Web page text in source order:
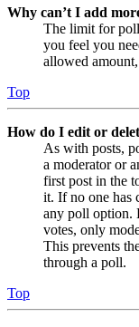
Why can’t I add
The limit for
you feel you
allowed
Top
How do I edit or
As with posts,
a moderator or
first post in the
it. If no one has
any poll option.
votes, only
This prevents
through a poll.
Top